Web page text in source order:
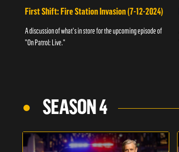
First Shift: Fire Station Invasion (7-12-2024)
A discussion of what's in store for the upcoming episode of
"On Patrol: Live."
SEASON 4